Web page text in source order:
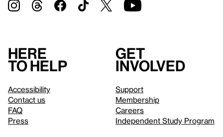
Here
to help
Accessibility
Contact us
FAQ
Press
Get
involved
Support
Membership
Careers
Independent Study Program